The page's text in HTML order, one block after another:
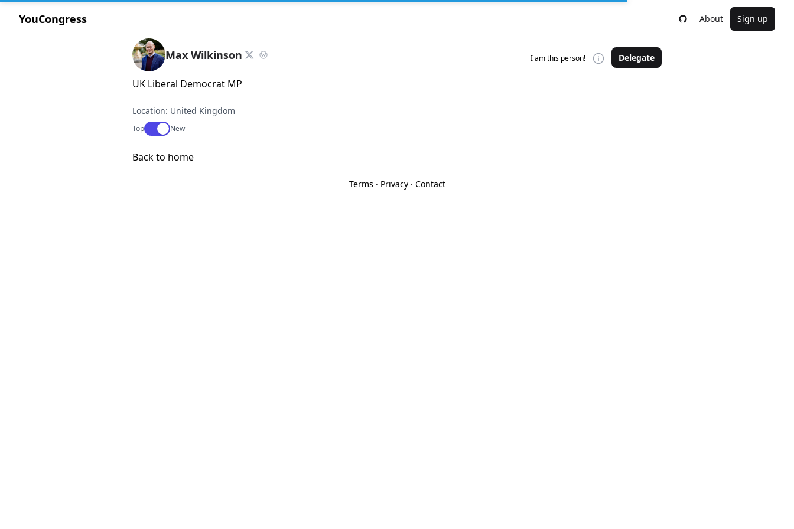
YouCongress About Sign up
Max Wilkinson I am this person! Delegate
UK Liberal Democrat MP
Location: United Kingdom
TopUse setting
New
Back to home
Terms · Privacy· Contact